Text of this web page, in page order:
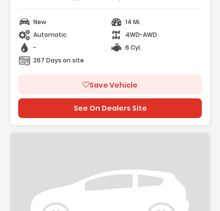
New
14 Mi.
Automatic
4WD-AWD
-
6 Cyl.
267 Days on site
Save Vehicle
See On Dealers Site